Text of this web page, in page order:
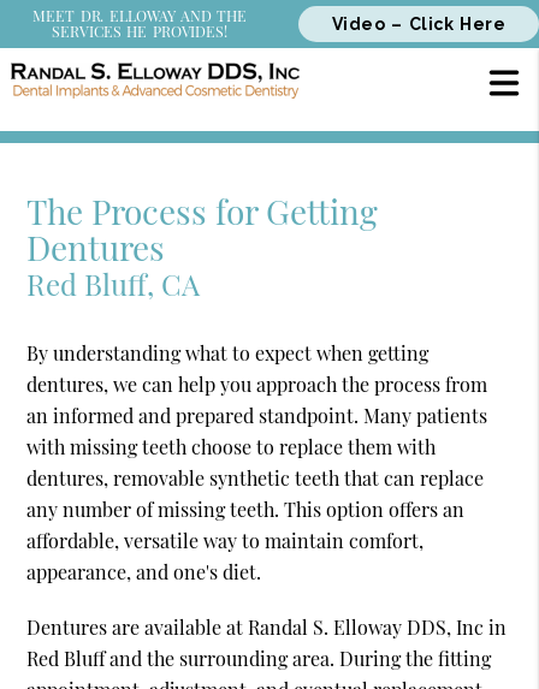
MEET DR. ELLOWAY AND THE
SERVICES HE PROVIDES!
Video – Click Here
The Process for Getting
Dentures
Red Bluff, CA
By understanding what to expect when getting
dentures, we can help you approach the process from
an informed and prepared standpoint. Many patients
with missing teeth choose to replace them with
dentures, removable synthetic teeth that can replace
any number of missing teeth. This option offers an
affordable, versatile way to maintain comfort,
appearance, and one's diet.
Dentures are available at Randal S. Elloway DDS, Inc in
Red Bluff and the surrounding area. During the fitting